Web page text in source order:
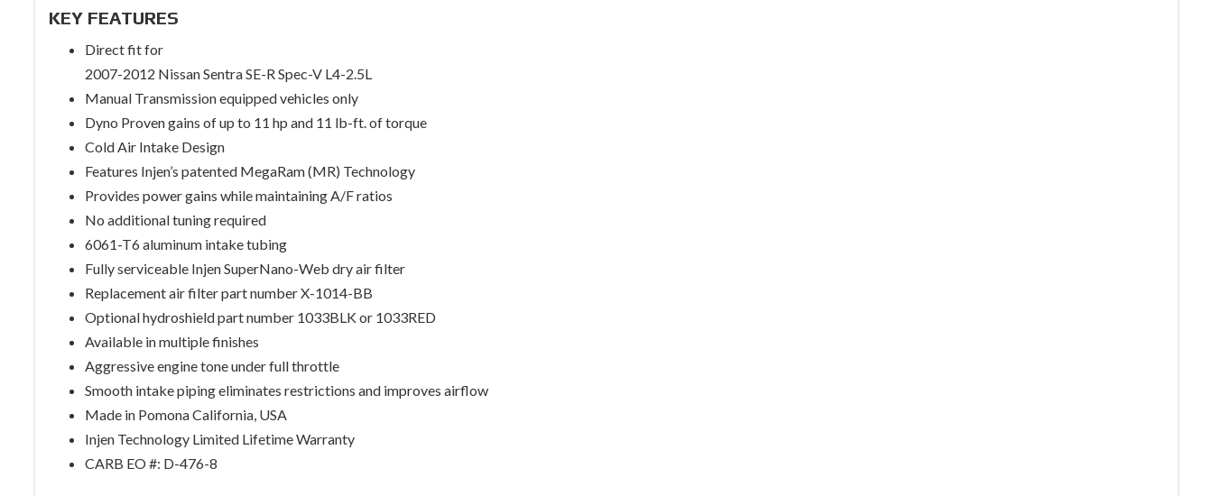
KEY FEATURES
Direct fit for
2007-2012 Nissan Sentra SE-R Spec-V L4-2.5L
Manual Transmission equipped vehicles only
Dyno Proven gains of up to 11 hp and 11 lb-ft. of torque
Cold Air Intake Design
Features Injen’s patented MegaRam (MR) Technology
Provides power gains while maintaining A/F ratios
No additional tuning required
6061-T6 aluminum intake tubing
Fully serviceable Injen SuperNano-Web dry air filter
Replacement air filter part number X-1014-BB
Optional hydroshield part number 1033BLK or 1033RED
Available in multiple finishes
Aggressive engine tone under full throttle
Smooth intake piping eliminates restrictions and improves airflow
Made in Pomona California, USA
Injen Technology Limited Lifetime Warranty
CARB EO #: D-476-8